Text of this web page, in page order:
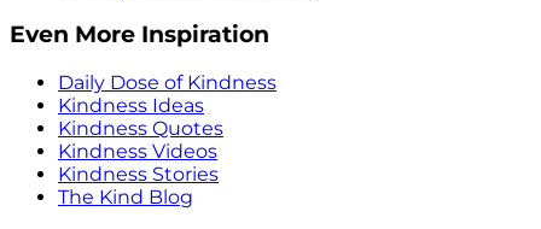
Even More Inspiration
Daily Dose of Kindness
Kindness Ideas
Kindness Quotes
Kindness Videos
Kindness Stories
The Kind Blog